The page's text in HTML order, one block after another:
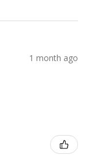
1 month ago